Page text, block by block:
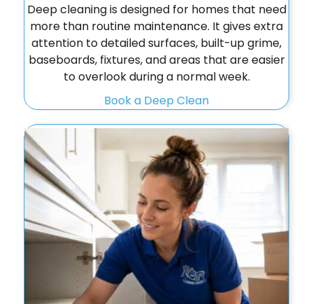
Deep cleaning is designed for homes that need
more than routine maintenance. It gives extra
attention to detailed surfaces, built-up grime,
baseboards, fixtures, and areas that are easier
to overlook during a normal week.
Book a Deep Clean